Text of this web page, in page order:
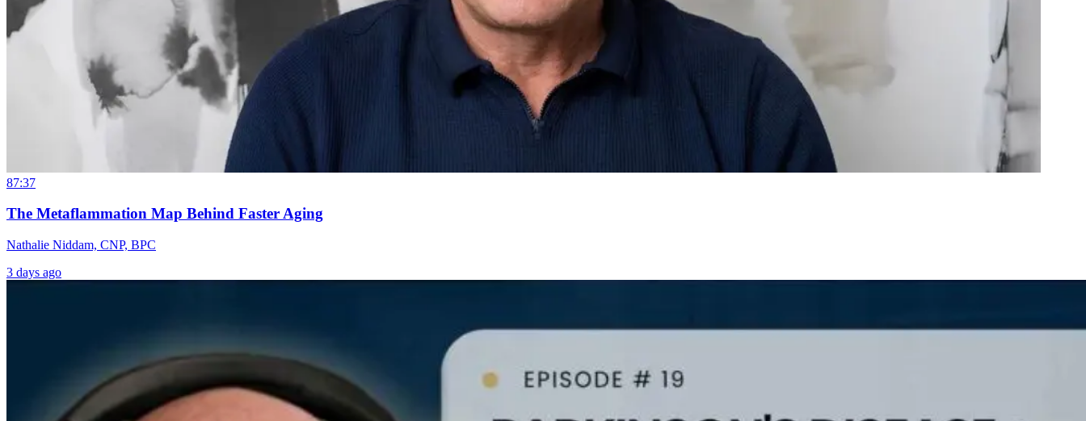
87:37
The Metaflammation Map Behind Faster Aging
Nathalie Niddam, CNP, BPC
3 days ago